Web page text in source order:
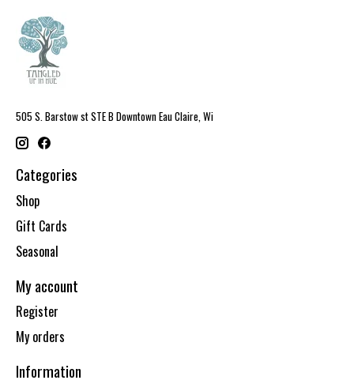
505 S. Barstow st STE B Downtown Eau Claire, Wi
Categories
Shop
Gift Cards
Seasonal
My account
Register
My orders
Information